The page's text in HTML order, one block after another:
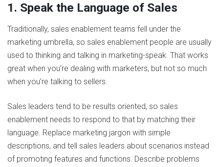
1. Speak the Language of Sales
Traditionally, sales enablement teams fell under the
marketing umbrella, so sales enablement people are usually
used to thinking and talking in marketing-speak. That works
great when you’re dealing with marketers, but not so much
when you’re talking to sellers.
Sales leaders tend to be results oriented, so sales
enablement needs to respond to that by matching their
language. Replace marketing jargon with simple
descriptions, and tell sales leaders about scenarios instead
of promoting features and functions. Describe problems